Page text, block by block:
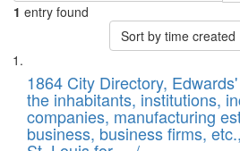
1 entry found
Sort by time
Search
Results
List
of
files
deposited
1864 City Directory,
the inhabitants, institutions,
companies, manufacturing
business, business firms,